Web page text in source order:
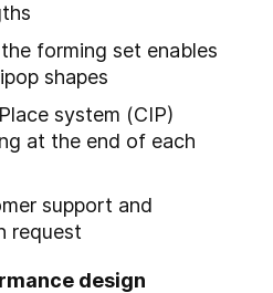
forming set enables
shapes
system (CIP)
at the end of each
support and
request
design